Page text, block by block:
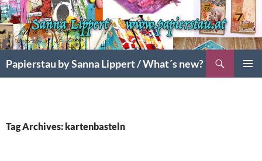
Papierstau by Sanna Lippert / What´s new?
Tag Archives: kartenbasteln